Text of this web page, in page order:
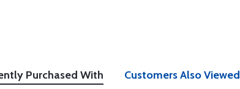
Purchased With Customers Also Viewed